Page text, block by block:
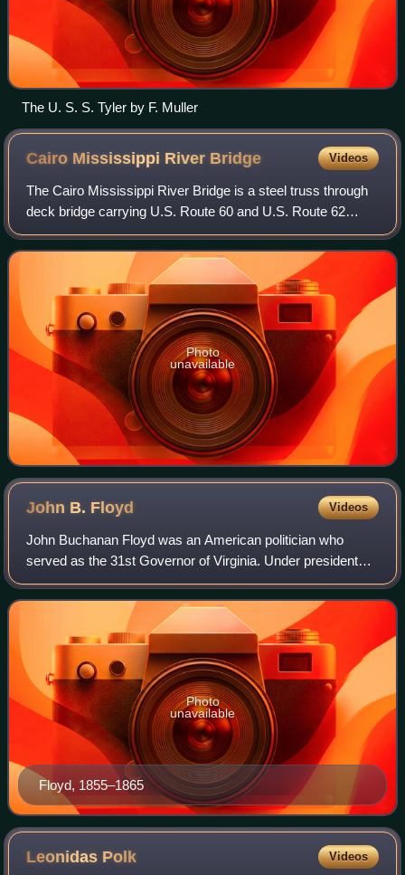
The U. S. S. Tyler by F. Muller
Cairo Mississippi River Bridge Videos
The Cairo Mississippi River Bridge is a steel truss through
deck bridge carrying U.S. Route 60 and U.S. Route 62
across the Mississippi River. Located in the tri-state area of
Illinois, Kentucky, and
Photo
unavailable
John B. Floyd Videos
John Buchanan Floyd was an American politician who
served as the 31st Governor of Virginia. Under president
James Buchanan, he also served as the U.S. Secretary of
War from 1857 to 1860. Floyd is also
Floyd, 1855–1865
Photo
unavailable
Leonidas Polk Videos